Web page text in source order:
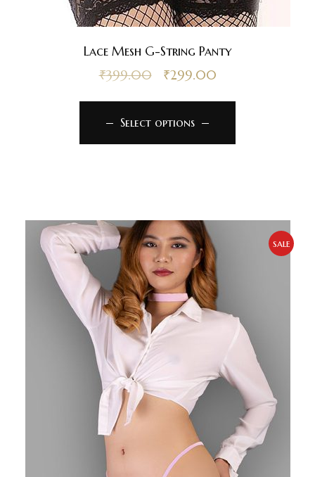
Lace Mesh G-String Panty
₹399.00 ₹299.00
Select options
sale